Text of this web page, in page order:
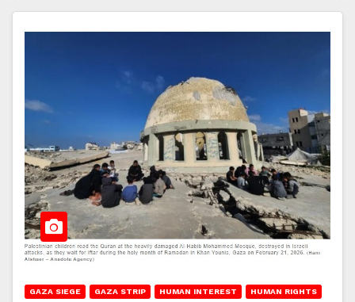
GAZA SIEGE GAZA STRIP HUMAN INTEREST HUMAN RIGHTS